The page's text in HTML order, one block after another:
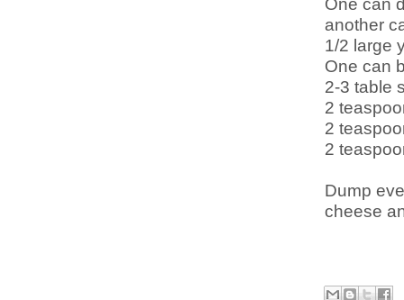
One can
another
1/2 large
One can
2-3 table
2
2
2
Dump
cheese